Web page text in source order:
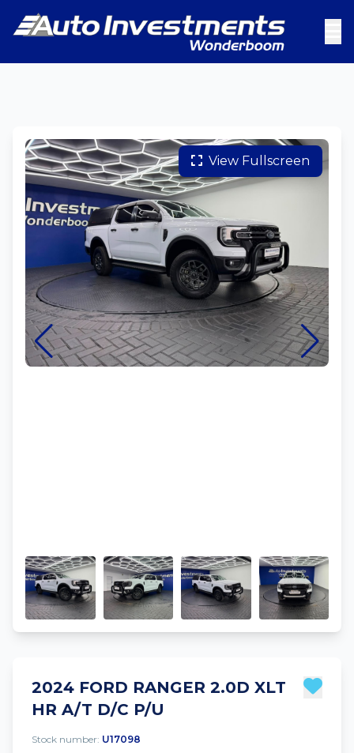
View Fullscreen
2024 FORD RANGER 2.0D XLT
HR A/T D/C P/U
Stock number: U17098